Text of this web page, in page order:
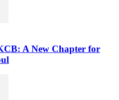
A New Chapter for